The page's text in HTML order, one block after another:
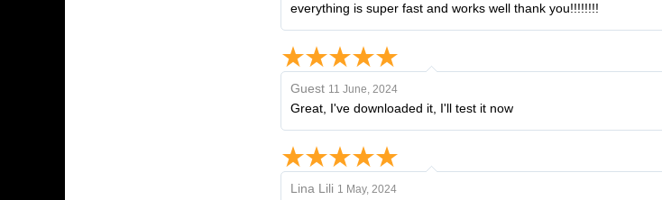
everything is super fast and works well thank you!!!!!!!!
Guest 11 June, 2024
Great, I've downloaded it, I'll test it now
Lina Lili 1 May, 2024